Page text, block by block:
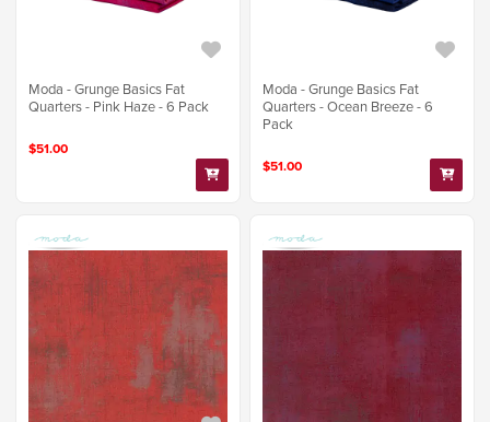
Moda - Grunge Basics Fat
Quarters - Pink Haze - 6 Pack
$51.00
Moda - Grunge Basics Fat
Quarters - Ocean Breeze - 6
Pack
$51.00